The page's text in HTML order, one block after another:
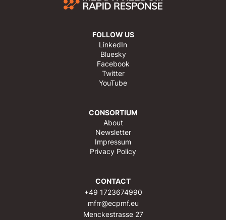
FOLLOW US
LinkedIn
Bluesky
Facebook
Twitter
YouTube
CONSORTIUM
About
Newsletter
Impressum
Privacy Policy
CONTACT
+49 1723674990
mfrr@ecpmf.eu
Menckestrasse 27